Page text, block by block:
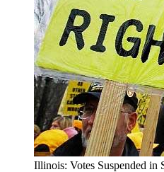
Illinois: Votes Suspended in